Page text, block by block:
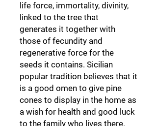
life force, immortality, divinity,
linked to the tree that
generates it together with
those of fecundity and
regenerative force for the
seeds it contains. Sicilian
popular tradition believes that it
is a good omen to give pine
cones to display in the home as
a wish for health and good luck
to the family who lives there.